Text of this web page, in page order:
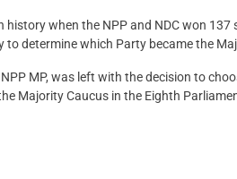
when the NPP and NDC won 137
determine which Party became the
MP, was left with the decision to
Majority Caucus in the Eighth